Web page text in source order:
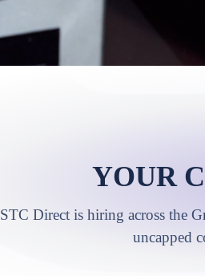
YOUR
STC Direct is hiring across the
uncapped